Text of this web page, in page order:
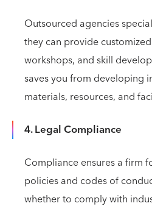
Outsourced agencies
they can provide
workshops, and skill
saves you from developing
materials, resources, and
4. Legal Compliance
Compliance ensures a firm
policies and codes of
whether to comply with